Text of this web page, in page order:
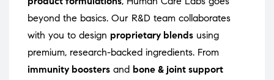
beyond the basics. Our R&D team collaborates
with you to design proprietary blends using
premium, research-backed ingredients. From
immunity boosters and bone & joint support